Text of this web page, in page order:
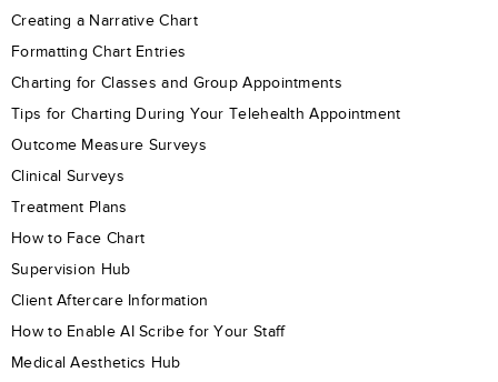
Creating a Narrative Chart
Formatting Chart Entries
Charting for Classes and Group Appointments
Tips for Charting During Your Telehealth Appointment
Outcome Measure Surveys
Clinical Surveys
Treatment Plans
How to Face Chart
Supervision Hub
Client Aftercare Information
How to Enable AI Scribe for Your Staff
Medical Aesthetics Hub